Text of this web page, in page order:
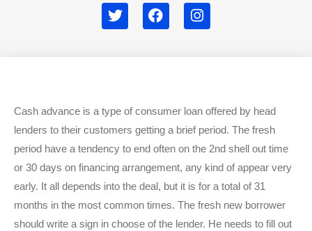
T
w
F
a
k
I
n
a
m
Cash advance is a type of consumer loan offered by head
lenders to their customers getting a brief period. The fresh
period have a tendency to end often on the 2nd shell out time
or 30 days on financing arrangement, any kind of appear very
early. It all depends into the deal, but it is for a total of 31
months in the most common times. The fresh new borrower
should write a sign in choose of the lender. He needs to fill out